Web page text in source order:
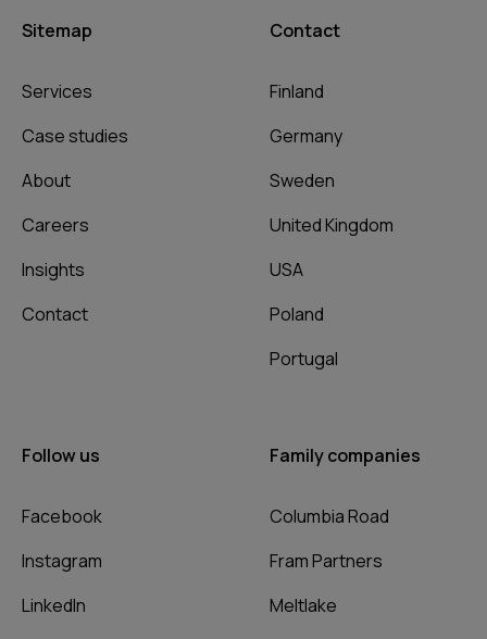
Sitemap
Services
Case studies
About
Careers
Insights
Contact
Contact
Finland
Germany
Sweden
United Kingdom
USA
Poland
Portugal
Follow us
Facebook
Instagram
LinkedIn
Family companies
Columbia Road
Fram Partners
Meltlake